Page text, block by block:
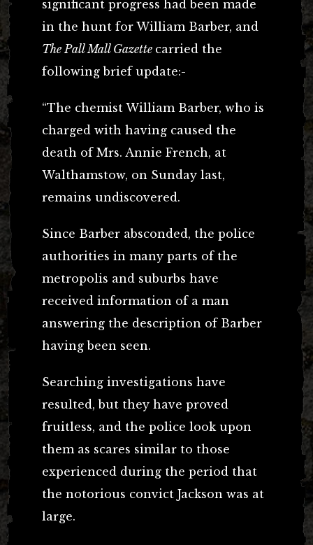
significant progress had been made
in the hunt for William Barber, and
The Pall Mall Gazette carried the
following brief update:-
“The chemist William Barber, who is
charged with having caused the
death of Mrs. Annie French, at
Walthamstow, on Sunday last,
remains undiscovered.
Since Barber absconded, the police
authorities in many parts of the
metropolis and suburbs have
received information of a man
answering the description of Barber
having been seen.
Searching investigations have
resulted, but they have proved
fruitless, and the police look upon
them as scares similar to those
experienced during the period that
the notorious convict Jackson was at
large.